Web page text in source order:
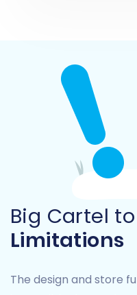
'Wholesale
group in WIX.
Big Cartel
Limitations
The design and store